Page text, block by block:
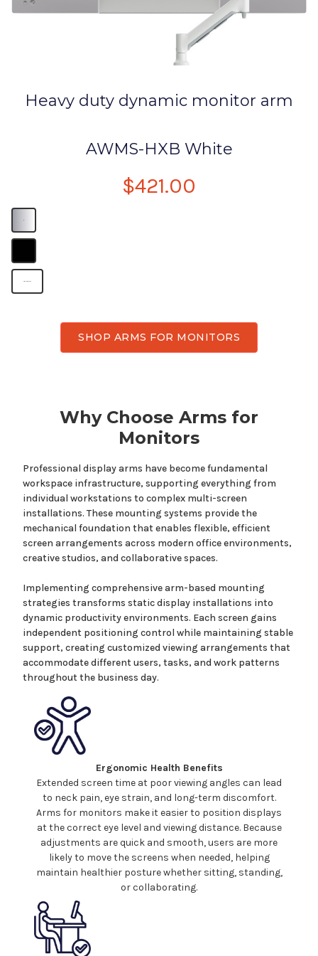
Heavy duty dynamic monitor arm
AWMS-HXB White
$421.00
SHOP ARMS FOR MONITORS
Why Choose Arms for
Monitors
Professional display arms have become fundamental
workspace infrastructure, supporting everything from
individual workstations to complex multi-screen
installations.These mounting systems providethe
mechanical foundation that enables flexible, efficient
screen arrangements across modern office environments,
creative studios, and collaborative spaces.
Implementing comprehensivearm-based mounting
strategies transforms static display installations into
dynamic productivity environments. Each screen gains
independent positioning control while maintaining stable
support, creating customized viewing arrangements that
accommodate different users, tasks, and work patterns
throughout the business day.
Ergonomic Health Benefits
Extended screen time at poor viewing angles can lead
to neck pain, eye strain, and long-term discomfort.
Arms for monitors makeit easier to position displays
at the correct eye level and viewing distance. Because
adjustments are quick and smooth, users are more
likely to move the screens when needed, helping
maintain healthier posture whether sitting, standing,
or collaborating.